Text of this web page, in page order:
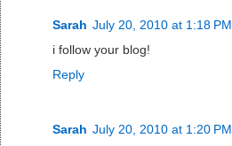
Sarah July 20, 2010 at 1:18 PM
i follow your blog!
Reply
Sarah July 20, 2010 at 1:20 PM